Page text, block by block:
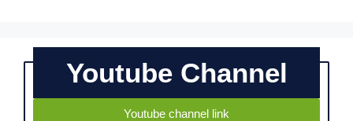
Youtube Channel
Youtube channel link